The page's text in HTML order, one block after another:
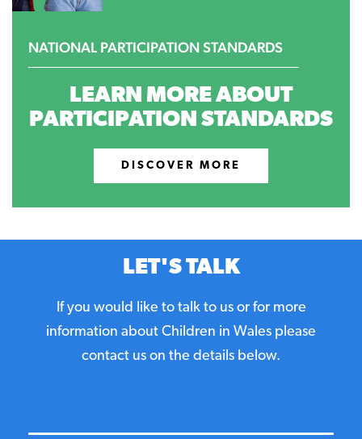
NATIONAL PARTICIPATION STANDARDS
LEARN MORE ABOUT
PARTICIPATION STANDARDS
DISCOVER MORE
LET'S TALK
If you would like to talk to us or for more
information about Children in Wales please
contact us on the details below.